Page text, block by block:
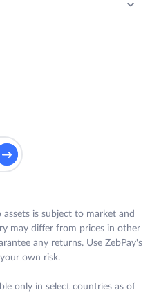
assets is subject to market and
may differ from prices in other
any returns. Use ZebPay's
own risk.
only in select countries as of